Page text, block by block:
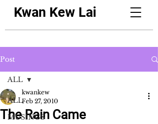
Kwan Kew Lai
Post
ALL
MUSINGS
ALL
The Rain Came
kwankew
Feb 27, 2010